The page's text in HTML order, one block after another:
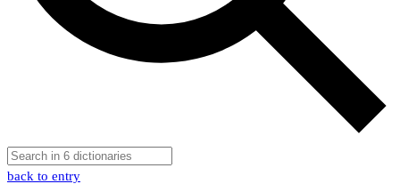
back to entry